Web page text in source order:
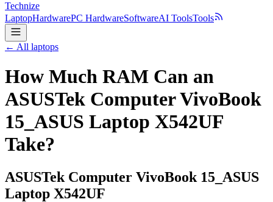
Technize
LaptopHardwarePC HardwareSoftwareAI ToolsTools
← All laptops
How Much RAM Can an
ASUSTek Computer VivoBook
15_ASUS Laptop X542UF
Take?
ASUSTek Computer VivoBook 15_ASUS
Laptop X542UF